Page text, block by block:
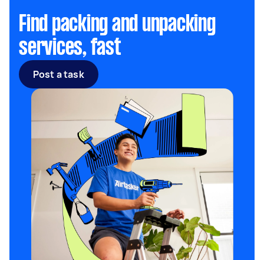
Find packing and unpacking
services, fast
Post a task